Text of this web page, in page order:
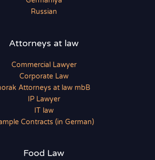
Russian
Attorneys at law
Commercial Lawyer
Corporate Law
Attorneys at law mbB
IP Lawyer
IT law
Contracts (in German)
Food Law